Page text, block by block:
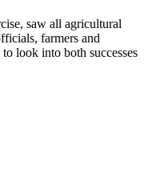
saw all agricultural
farmers and
look into both successes